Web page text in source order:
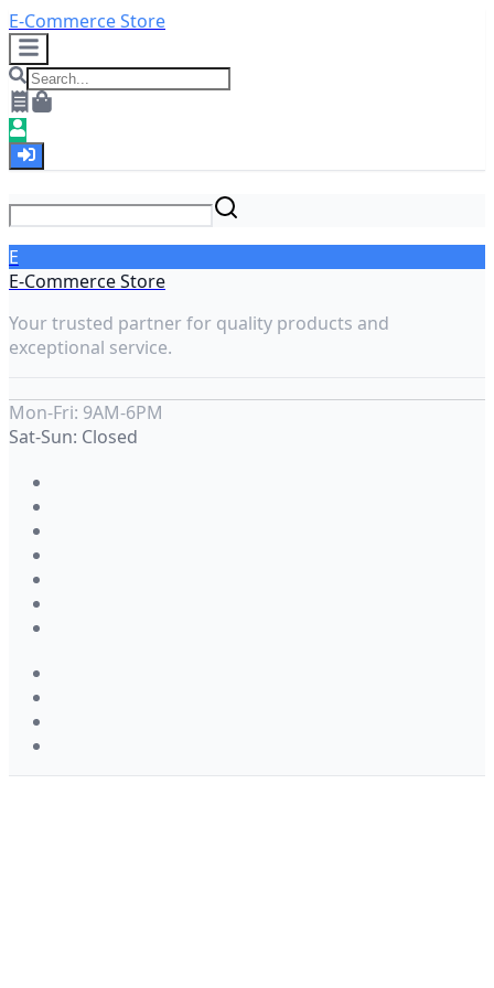
E-Commerce Store
E
E-Commerce Store
Your trusted partner for quality products and
exceptional service.
Mon-Fri: 9AM-6PM
Sat-Sun: Closed